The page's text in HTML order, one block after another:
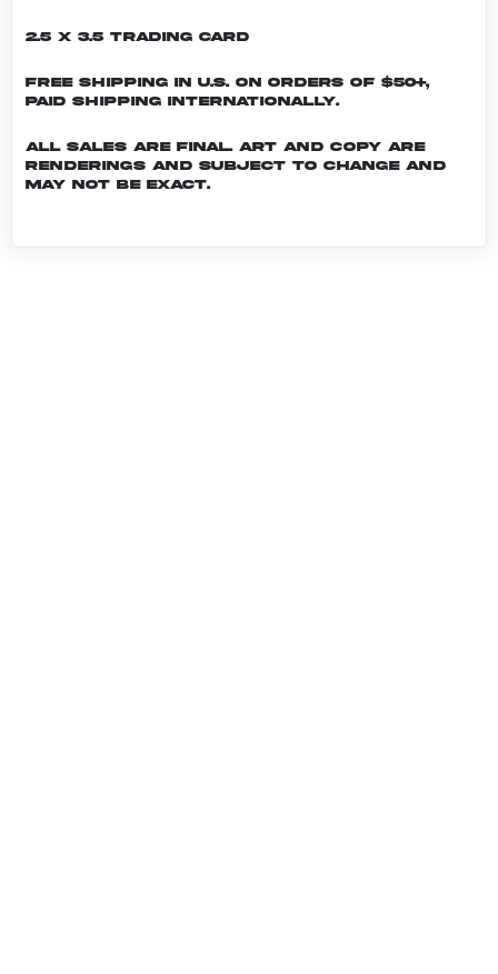
2.5 x 3.5 Trading Card
Free shipping in U.S. on orders of $50+,
Paid shipping internationally.
All sales are final. Art and copy are
renderings and subject to change and
may not be exact.